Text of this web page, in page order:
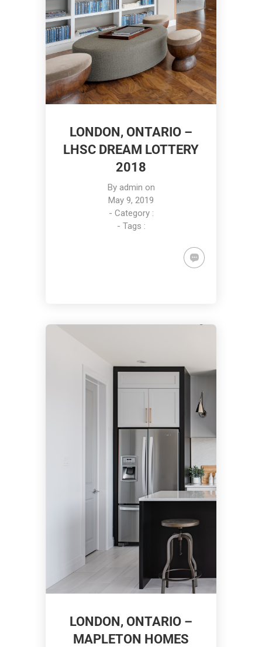
LONDON, ONTARIO –
LHSC DREAM LOTTERY
2018
By admin on
May 9, 2019
- Category :
- Tags :
LONDON, ONTARIO –
MAPLETON HOMES